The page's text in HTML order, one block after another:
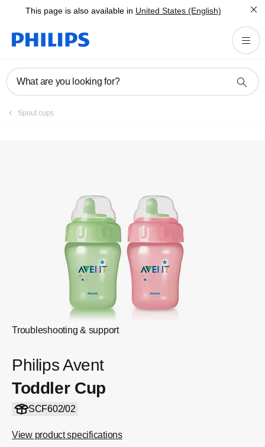
This page is also available in United States (English)
What are you looking for?
Spout cups
Troubleshooting & support
Philips Avent
Toddler Cup
SCF602/02
View product specifications